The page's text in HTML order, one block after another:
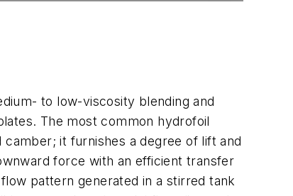
to low-viscosity blending and
The most common hydrofoil
it furnishes a degree of lift and
force with an efficient transfer
pattern generated in a stirred tank